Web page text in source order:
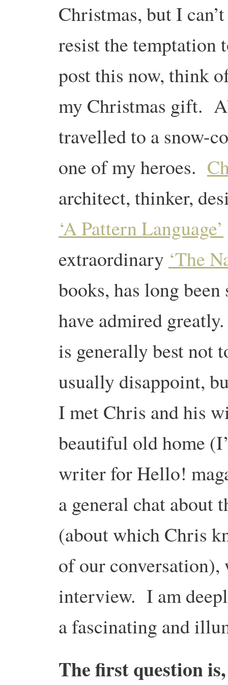
Christmas, but I can’t
resist the temptation
post this now, think
my Christmas gift.
travelled to a snow-
one of my heroes.
architect, thinker,
‘A Pattern Language’
extraordinary ‘The
books, has long
have admired
is generally best not
usually disappoint,
I met Chris and his
beautiful old home
writer for Hello!
a general chat about
(about which Chris
of our
interview. I am
a fascinating and
The first question